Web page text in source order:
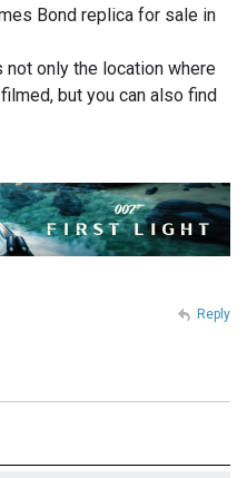
Bond replica for sale in
not only the location where
but you can also find
Reply